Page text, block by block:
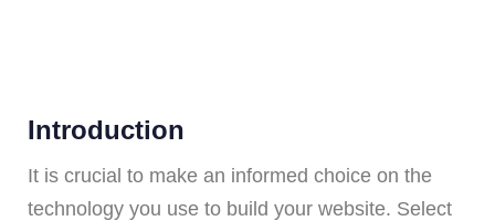
Introduction
It is crucial to make an informed choice on the
technology you use to build your website. Select